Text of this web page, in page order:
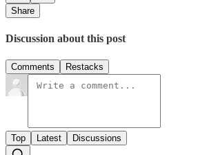
Share
Discussion about this post
Comments Restacks
Top Latest Discussions